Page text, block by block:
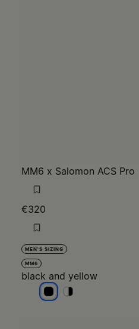
MM6 x Salomon ACS Pro
€320
MEN'S SIZING
MM6
black and yellow
black and yellow
black and yellow
black and yellow